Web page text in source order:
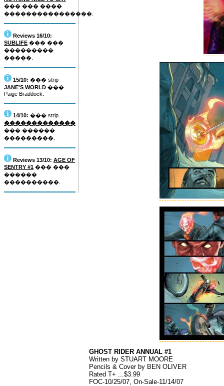
��� ��� ����
����������������.
Reviews 16/10:
SUBLIFE ��� ���
���������
�����.
15/10: ��� strip
JANE'S WORLD ���
Paige Braddock.
14/10: ��� strip
�������������
��� ������
���������.
Reviews 13/10: AGE OF
SENTRY #1 ��� ���
������
����������.
GHOST RIDER ANNUAL #1
Written by STUART MOORE
Pencils & Cover by BEN OLIVER
Rated T+ ...$3.99
FOC-10/25/07, On-Sale-11/14/07